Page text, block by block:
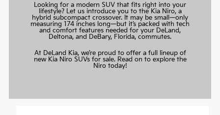
Looking for a modern SUV that fits right into your
lifestyle? Let us introduce you to the Kia Niro, a
hybrid subcompact crossover. It may be small—only
measuring 174 inches long—but it’s packed with tech
and comfort features needed for your DeLand,
Deltona, and DeBary, Florida, commutes.
At DeLand Kia, we’re proud to offer a full lineup of
new Kia Niro SUVs for sale. Read on to explore the
Niro today!